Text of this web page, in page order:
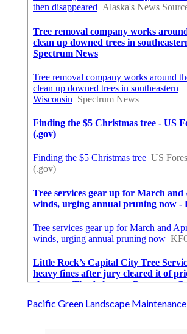
Pacific Green Landscape Maintenance